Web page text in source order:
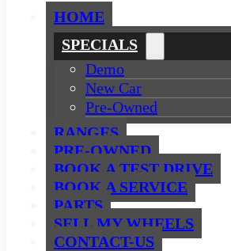
HOME
SPECIALS
Demo
New Car
Pre-Owned
RANGES
PRE-OWNED
BOOK A TEST DRIVE
BOOK A SERVICE
PARTS
SELL MY WHEELS
CONTACT-US